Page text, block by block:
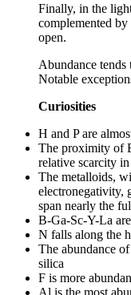
Finally, in the
complemented
open.
Abundance tends
Notable
Curiosities
H and P are
The proximity of
relative scarcity
The metalloids,
electronegativity,
span nearly the
B-Ga-Sc-Y-La
N falls along the
The abundance
silica
F is more
Al is the most